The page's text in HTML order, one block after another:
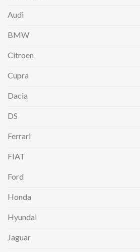
Audi
BMW
Citroen
Cupra
Dacia
DS
Ferrari
FIAT
Ford
Honda
Hyundai
Jaguar